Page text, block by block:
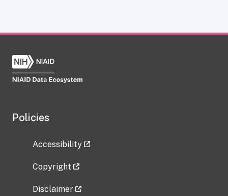
Policies
Accessibility
Copyright
Disclaimer